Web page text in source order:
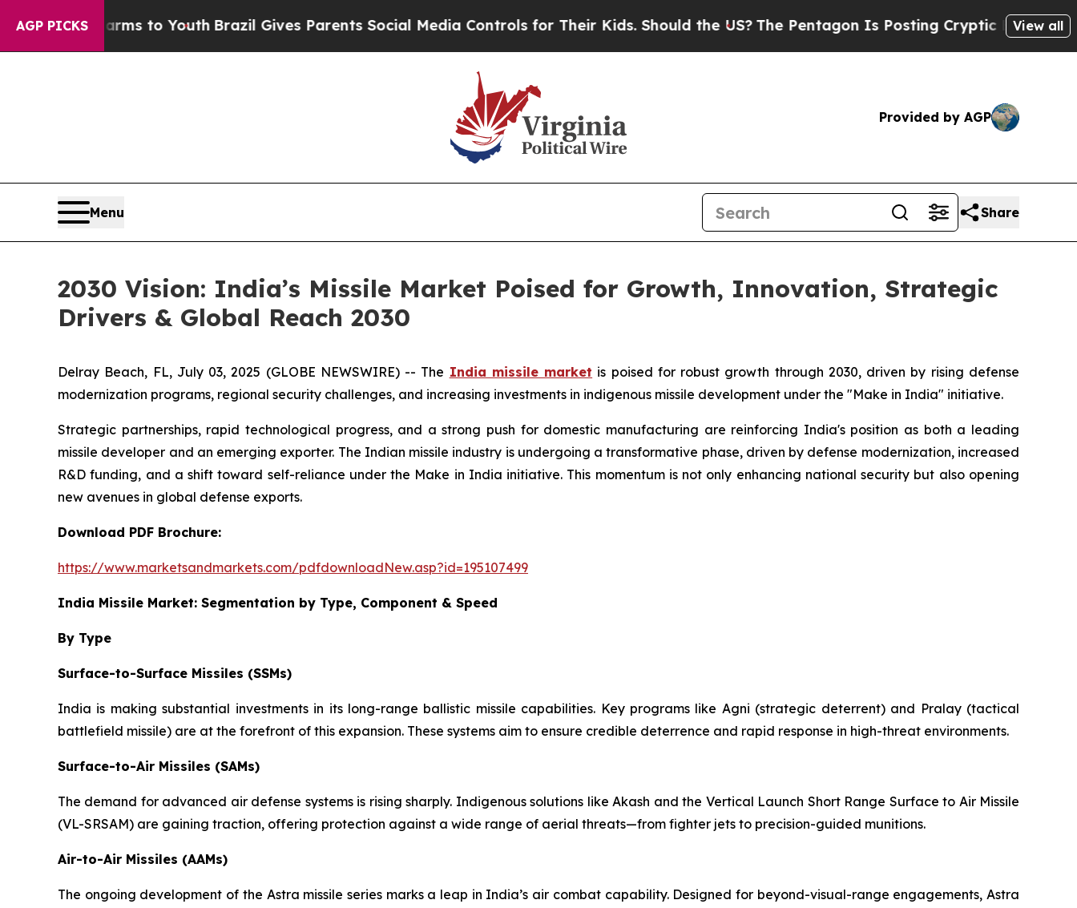
AGP PICKS
to YouthBrazil Gives Parents Social Media Controls for Their Kids. Should the US?The Pentagon Is Posting Cryptic Biblical Messages on
View all
Provided by AGP
Menu Share
2030 Vision: India’s Missile Market Poised for Growth, Innovation, Strategic
Drivers & Global Reach 2030
Delray Beach, FL, July 03, 2025 (GLOBE NEWSWIRE) -- The India missile market is poised for robust growth through 2030, driven by rising defense
modernization programs, regional security challenges, and increasing investments in indigenous missile development under the "Make in India" initiative.
Strategic partnerships, rapid technological progress, and a strong push for domestic manufacturing are reinforcing India's position as both a leading
missile developer and an emerging exporter. The Indian missile industry is undergoing a transformative phase, driven by defense modernization, increased
R&D funding, and a shift toward self-reliance under the Make in India initiative. This momentum is not only enhancing national security but also opening
new avenues in global defense exports.
Download PDF Brochure:
https://www.marketsandmarkets.com/pdfdownloadNew.asp?id=195107499
India Missile Market: Segmentation by Type, Component & Speed
By Type
Surface-to-Surface Missiles (SSMs)
India is making substantial investments in its long-range ballistic missile capabilities. Key programs like Agni (strategic deterrent) and Pralay (tactical
battlefield missile) are at the forefront of this expansion. These systems aim to ensure credible deterrence and rapid response in high-threat environments.
Surface-to-Air Missiles (SAMs)
The demand for advanced air defense systems is rising sharply. Indigenous solutions like Akash and the Vertical Launch Short Range Surface to Air Missile
(VL-SRSAM) are gaining traction, offering protection against a wide range of aerial threats—from fighter jets to precision-guided munitions.
Air-to-Air Missiles (AAMs)
The ongoing development of the Astra missile series marks a leap in India’s air combat capability. Designed for beyond-visual-range engagements, Astra